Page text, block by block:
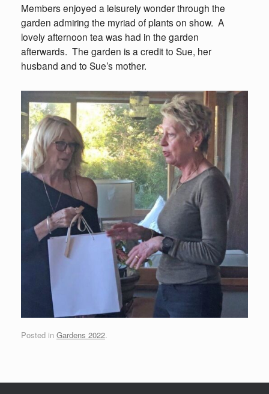
Members enjoyed a leisurely wonder through the
garden admiring the myriad of plants on show. A
lovely afternoon tea was had in the garden
afterwards. The garden is a credit to Sue, her
husband and to Sue’s mother.
Posted in Gardens 2022.